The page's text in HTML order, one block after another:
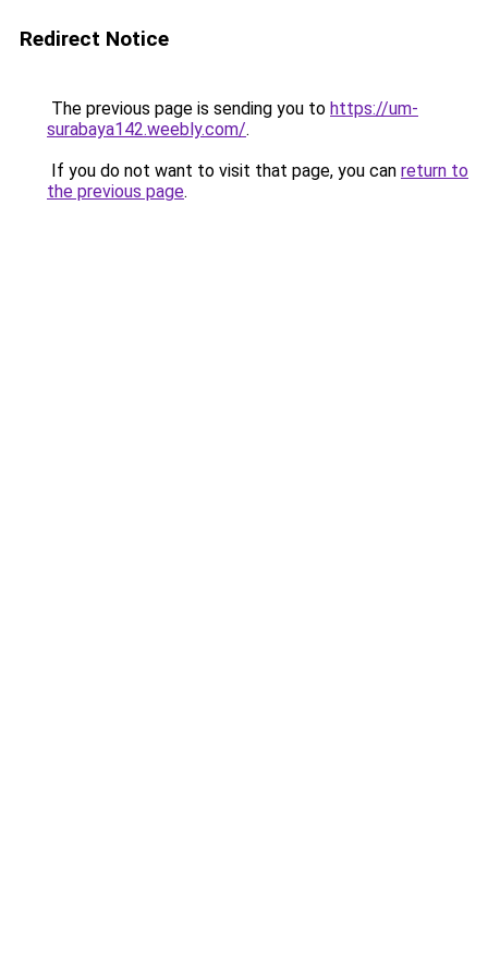
Redirect Notice
The previous page is sending you to https://um-
surabaya142.weebly.com/.
If you do not want to visit that page, you can return to
the previous page.